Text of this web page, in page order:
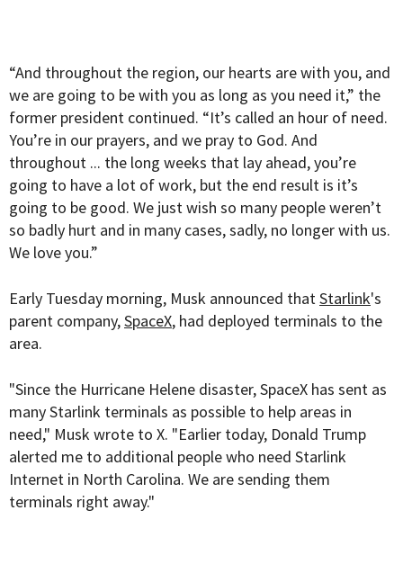
“And throughout the region, our hearts are with you, and
we are going to be with you as long as you need it,” the
former president continued. “It’s called an hour of need.
You’re in our prayers, and we pray to God. And
throughout ... the long weeks that lay ahead, you’re
going to have a lot of work, but the end result is it’s
going to be good. We just wish so many people weren’t
so badly hurt and in many cases, sadly, no longer with us.
We love you.”
Early Tuesday morning, Musk announced thatStarlink's
parent company,SpaceX, had deployed terminals to the
area.
"Since the Hurricane Helene disaster, SpaceX has sent as
many Starlink terminals as possible to help areas in
need," Musk wrote to X. "Earlier today, Donald Trump
alerted me to additional people who need Starlink
Internet in North Carolina. We are sending them
terminals right away."